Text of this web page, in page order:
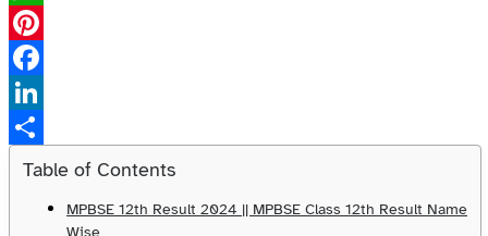
WhatsApp
Pinterest
Facebook
LinkedIn
Share
Table of Contents
MPBSE 12th Result 2024 || MPBSE Class 12th Result Name
Wise